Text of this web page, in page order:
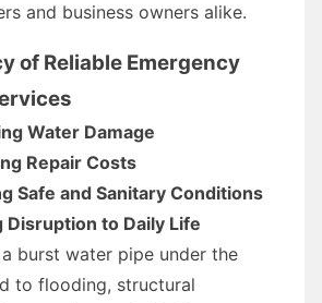
and business owners alike.
of Reliable Emergency
Water Damage
Repair Costs
Safe and Sanitary Conditions
Disruption to Daily Life
burst water pipe under the
to flooding, structural